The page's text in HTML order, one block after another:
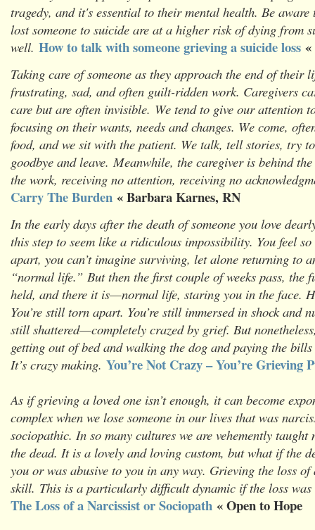
tragedy, and it's essential to their mental health. Be aware
lost someone to suicide are at a higher risk of dying from
well. How to talk with someone grieving a suicide loss
Taking care of someone as they approach the end of their
frustrating, sad, and often guilt-ridden work. Caregivers
care but are often invisible. We tend to give our attention
focusing on their wants, needs and changes. We come,
food, and we sit with the patient. We talk, tell stories, try
goodbye and leave. Meanwhile, the caregiver is behind
the work, receiving no attention, receiving no
Carry The Burden « Barbara Karnes, RN
In the early days after the death of someone you love
this step to seem like a ridiculous impossibility. You feel
apart, you can’t imagine surviving, let alone returning to
“normal life.” But then the first couple of weeks pass, the
held, and there it is—normal life, staring you in the face.
You’re still torn apart. You’re still immersed in shock and
still shattered—completely crazed by grief. But
getting out of bed and walking the dog and paying the
It’s crazy making. You’re Not Crazy – You’re Grieving
As if grieving a loved one isn’t enough, it can become
complex when we lose someone in our lives that was
sociopathic. In so many cultures we are vehemently
the dead. It is a lovely and loving custom, but what if the
you or was abusive to you in any way. Grieving the loss of
skill. This is a particularly difficult dynamic if the loss was
The Loss of a Narcissist or Sociopath « Open to Hope